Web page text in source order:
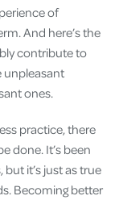
of
And here’s the
contribute to
unpleasant
ones.
practice, there
done. It’s been
it’s just as true
Becoming better